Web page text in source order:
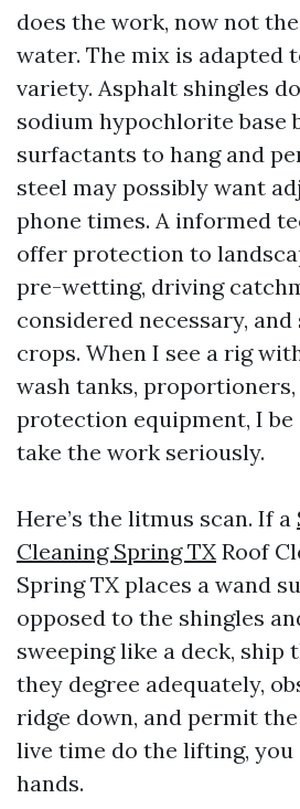
does the work, now not
water. The mix is adapted
variety. Asphalt shingles
sodium hypochlorite base
surfactants to hang and
steel may possibly want
phone times. A informed
offer protection to
pre-wetting, driving
considered necessary,
crops. When I see a rig
wash tanks,
protection equipment, I be
take the work seriously.
Here’s the litmus scan. If a
Cleaning Spring TX Roof
Spring TX places a wand
opposed to the shingles
sweeping like a deck, ship
they degree adequately,
ridge down, and permit
live time do the lifting, you
hands.